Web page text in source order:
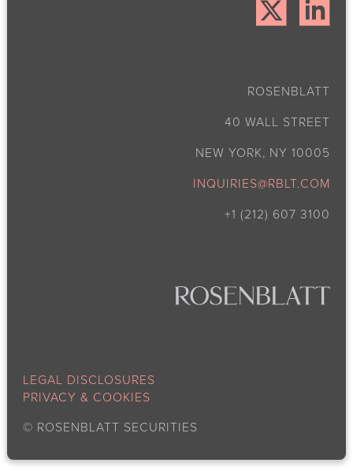
ROSENBLATT
40 WALL STREET
NEW YORK, NY 10005
INQUIRIES@RBLT.COM
+1 (212) 607 3100
LEGAL DISCLOSURES
PRIVACY & COOKIES
© ROSENBLATT SECURITIES